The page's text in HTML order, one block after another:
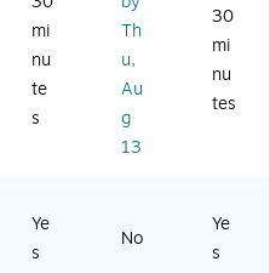
ea
ke
r,
Ch
alk
)
ker
,
sn
ey
Pri
(B
m
art
spl
ay,
(B
0B
mi
nu
te
s
Th
u,
Au
g
13
30
mi
nu
tes
Ye
s
No
Ye
s